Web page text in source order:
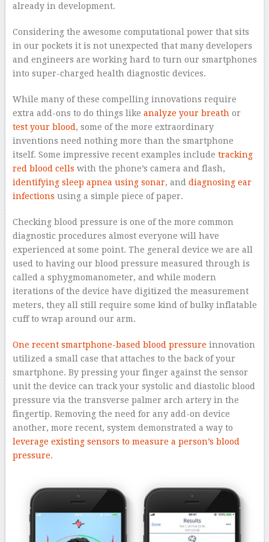
already in development.
Considering the awesome computational power that sits
in our pockets it is not unexpected that many developers
and engineers are working hard to turn our smartphones
into super-charged health diagnostic devices.
While many of these compelling innovations require
extra add-ons to do things like analyze your breath or
test your blood , some of the more extraordinary
inventions need nothing more than the smartphone
itself. Some impressive recent examples include tracking
red blood cells with the phone’s camera and flash,
identifying sleep apnea using sonar, and diagnosing ear
infections using a simple piece of paper.
Checking blood pressure is one of the more common
diagnostic procedures almost everyone will have
experienced at some point. The general device we are all
used to having our blood pressure measured through is
called a sphygmomanometer, and while modern
iterations of the device have digitized the measurement
meters, they all still require some kind of bulky inflatable
cuff to wrap around our arm.
One recent smartphone-based blood pressure innovation
utilized a small case that attaches to the back of your
smartphone. By pressing your finger against the sensor
unit the device can track your systolic and diastolic blood
pressure via the transverse palmer arch artery in the
fingertip. Removing the need for any add-on device
another, more recent, system demonstrated a way to
leverage existing sensors to measure a person’s blood
pressure.